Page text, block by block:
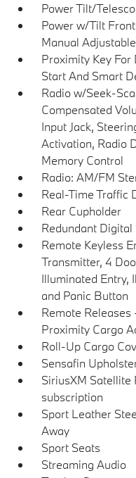
Power Tilt/
Power w/Tilt
Manual
Proximity Key For
Start And Smart
Radio w/Seek-
Compensated
Input Jack,
Activation, Radio
Memory Control
Radio: AM/FM
Real-Time Traffic
Rear Cupholder
Redundant
Remote Keyless
Transmitter, 4
Illuminated Entry,
and Panic Button
Remote
Proximity Cargo
Roll-Up Cargo
Sensafin
SiriusXM Satellite
subscription
Sport Leather
Away
Sport Seats
Streaming Audio